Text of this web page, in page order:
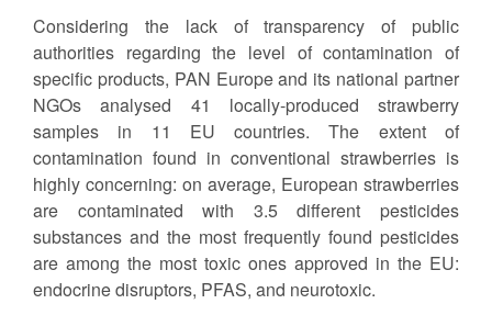
Considering the lack of transparency of public
authorities regarding the level of contamination of
specific products, PAN Europe and its national partner
NGOs analysed 41 locally-produced strawberry
samples in 11 EU countries. The extent of
contamination found in conventional strawberries is
highly concerning: on average, European strawberries
are contaminated with 3.5 different pesticides
substances and the most frequently found pesticides
are among the most toxic ones approved in the EU:
endocrine disruptors, PFAS, and neurotoxic.